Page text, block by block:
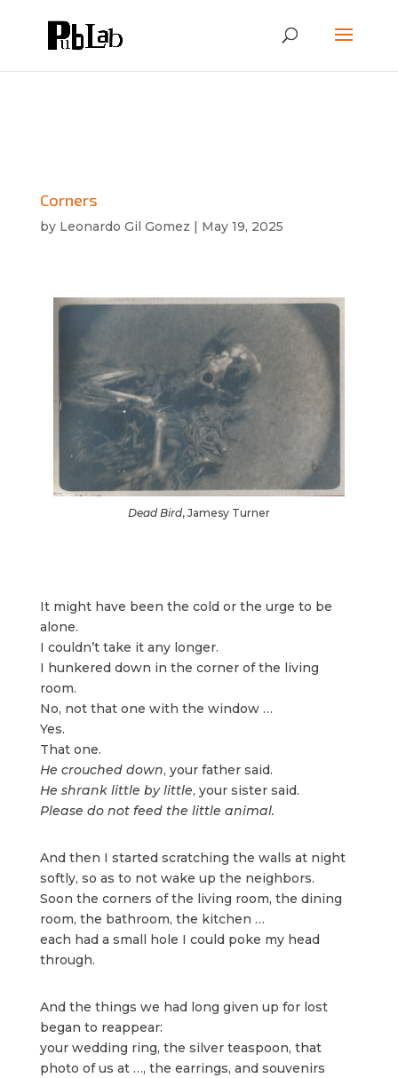
Corners
by Leonardo Gil Gomez | May 19, 2025
Dead Bird, Jamesy Turner
It might have been the cold or the urge to be
alone.
I couldn’t take it any longer.
I hunkered down in the corner of the living
room.
No, not that one with the window …
Yes.
That one.
He crouched down, your father said.
He shrank little by little, your sister said.
Please do not feed the little animal.
And then I started scratching the walls at night
softly, so as to not wake up the neighbors.
Soon the corners of the living room, the dining
room, the bathroom, the kitchen …
each had a small hole I could poke my head
through.
And the things we had long given up for lost
began to reappear:
your wedding ring, the silver teaspoon, that
photo of us at …, the earrings, and souvenirs